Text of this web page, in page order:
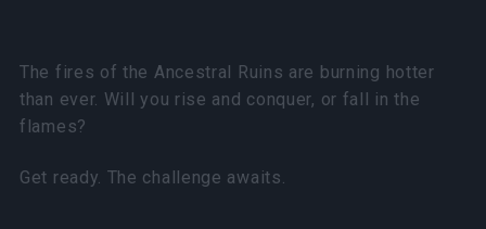
The fires of the Ancestral Ruins are burning hotter
than ever. Will you rise and conquer, or fall in the
flames?
Get ready. The challenge awaits.